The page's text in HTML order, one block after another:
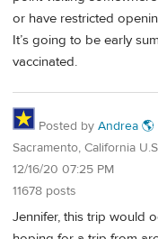
or have restricted
It’s going to be early
vaccinated.
Posted by Andrea 🌎
Sacramento, California
12/16/20 07:25 PM
11678 posts
Jennifer, this trip would